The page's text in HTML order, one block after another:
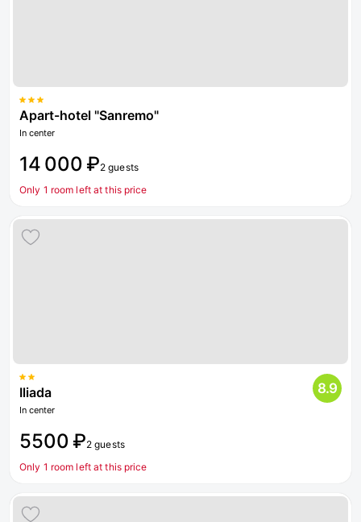
Apart-hotel "Sanremo"
In center
14 000 ₽2 guests
Only 1 room left at this price
Iliada
In center
8.9
5500 ₽2 guests
Only 1 room left at this price